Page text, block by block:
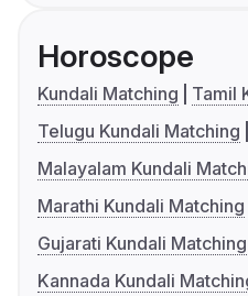
Horoscope
Kundali Matching
Tamil
Telugu Kundali Matching
Malayalam Kundali
Marathi Kundali Matching
Gujarati Kundali Matching
Kannada Kundali